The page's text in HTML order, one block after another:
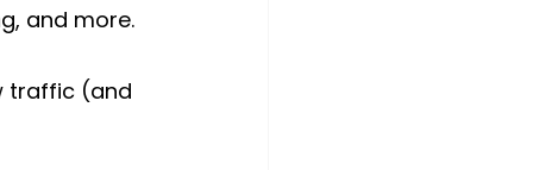
and more.
traffic (and